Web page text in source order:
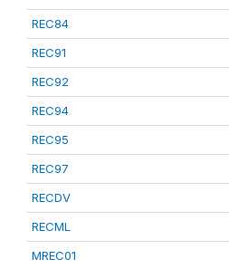
REC84
REC91
REC92
REC94
REC95
REC97
RECDV
RECML
MREC01